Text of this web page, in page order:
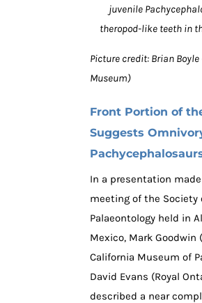
juvenile
theropod-like teeth in
Picture credit: Brian
Museum)
Front Portion of
Suggests
In a presentation
meeting of the Society
Palaeontology held in
Mexico, Mark Goodwin
California Museum of
David Evans (Royal
described a near